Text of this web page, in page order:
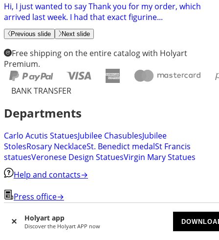
Holyart app
Discover the Holyart APP now
Hi, I just wanted to say Thank you for my order, which
arrived last week. I had that exact figurine...
Previous slide Next slide
Free shipping on the entire catalog with Holyart
Premium.
BANK TRANSFER
Departments
Carlo Acutis StatuesJubilee ChasublesJubilee
StolesRosary NecklaceSt. Benedict medalSt Francis
statuesVeronese Design StatuesVirgin Mary Statues
Help and contacts→
Press office→
Invite a friend→